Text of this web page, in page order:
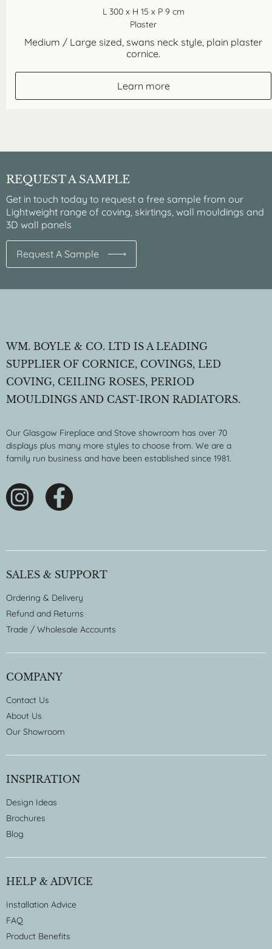
L 300 x H 15 x P 9 cm
Plaster
Medium / Large sized, swans neck style, plain plaster
cornice.
Learn more
REQUEST A SAMPLE
Get in touch today to request a free sample from our
Lightweight range of coving, skirtings, wall mouldings and
3D wall panels
Request A Sample
WM. BOYLE & CO. LTD IS A LEADING
SUPPLIER OF CORNICE, COVINGS, LED
COVING, CEILING ROSES, PERIOD
MOULDINGS AND CAST-IRON RADIATORS.
Our Glasgow Fireplace and Stove showroom has over 70
displays plus many more styles to choose from. We are a
family run business and have been established since 1981.
SALES & SUPPORT
Ordering & Delivery
Refund and Returns
Trade / Wholesale Accounts
COMPANY
Contact Us
About Us
Our Showroom
INSPIRATION
Design Ideas
Brochures
Blog
HELP & ADVICE
Installation Advice
FAQ
Product Benefits